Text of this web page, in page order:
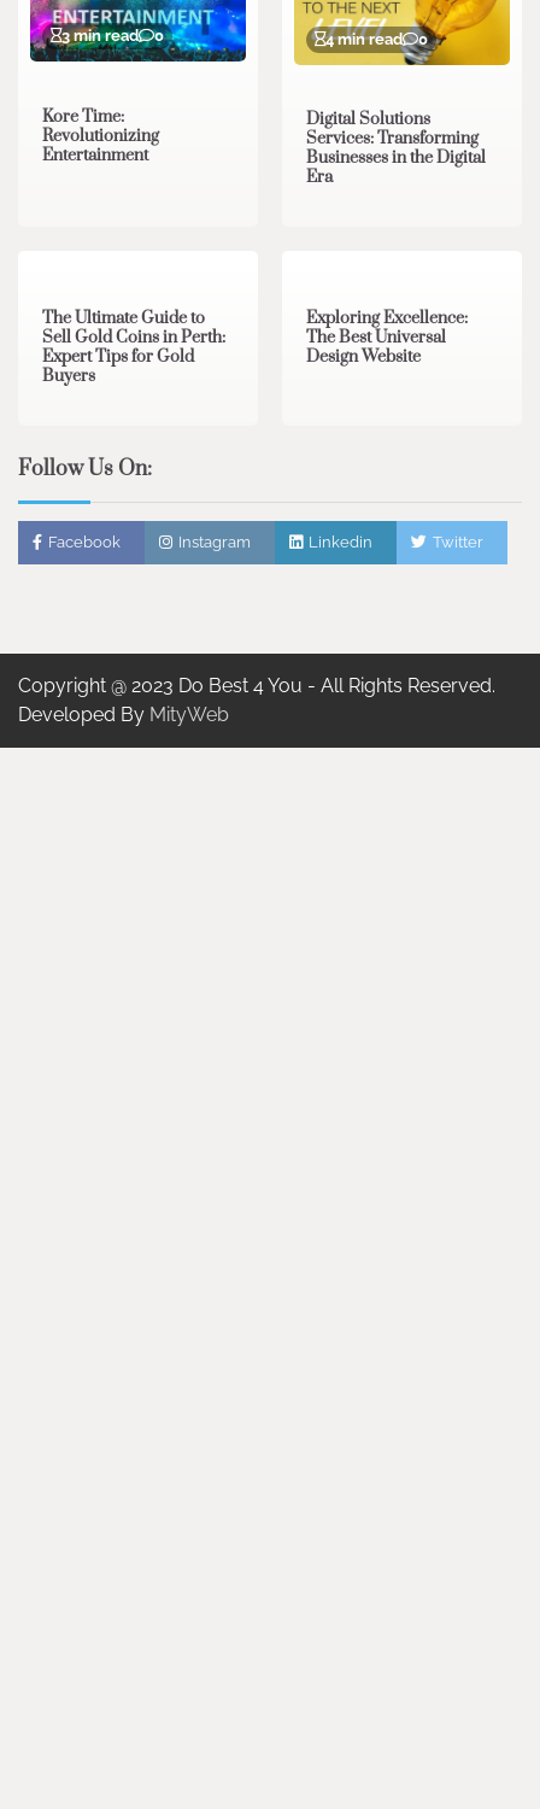
3 min read 0
Kore Time:
Revolutionizing
Entertainment
4 min read 0
Digital Solutions
Services: Transforming
Businesses in the Digital
Era
The Ultimate Guide to
Sell Gold Coins in Perth:
Expert Tips for Gold
Buyers
Exploring Excellence:
The Best Universal
Design Website
Follow Us On:
Facebook Instagram Linkedin Twitter
Copyright @ 2023 Do Best 4 You - All Rights Reserved.
Developed By MityWeb